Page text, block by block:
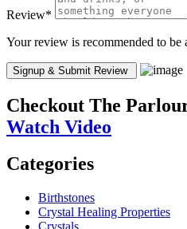
Review*
Your review is recommended to be
Checkout The
Watch Video
Categories
Birthstones
Crystal Healing Properties